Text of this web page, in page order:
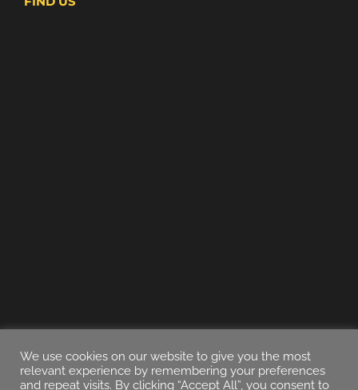
We use cookies on our website to give you the most
relevant experience by remembering your preferences
and repeat visits. By clicking “Accept All”, you consent to